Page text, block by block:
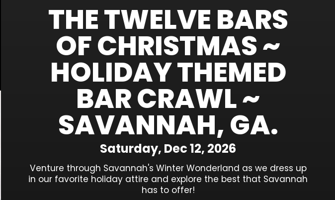
THE TWELVE BARS
OF CHRISTMAS ~
HOLIDAY THEMED
BAR CRAWL ~
SAVANNAH, GA.
Saturday, Dec 12, 2026
Venture through Savannah's Winter Wonderland as we dress up
in our favorite holiday attire and explore the best that Savannah
has to offer!